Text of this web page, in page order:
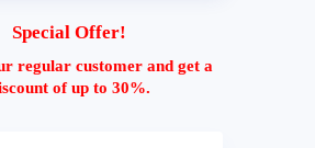
Special Offer!
regular customer and get a
of up to 30%.